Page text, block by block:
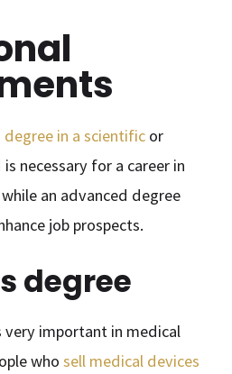
degree in a scientific or
necessary for a career in
an advanced degree
job prospects.
degree
very important in medical
whosell medical devices